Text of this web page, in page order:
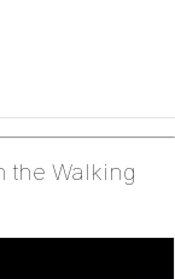
the Walking